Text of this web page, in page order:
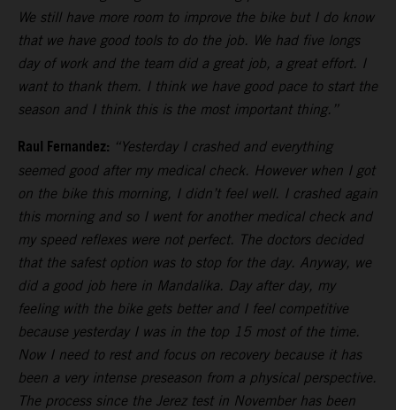
We still have more room to improve the bike but I do know
that we have good tools to do the job. We had five longs
day of work and the team did a great job, a great effort. I
want to thank them. I think we have good pace to start the
season and I think this is the most important thing.”
Raul Fernandez: “Yesterday I crashed and everything
seemed good after my medical check. However when I got
on the bike this morning, I didn’t feel well. I crashed again
this morning and so I went for another medical check and
my speed reflexes were not perfect. The doctors decided
that the safest option was to stop for the day. Anyway, we
did a good job here in Mandalika. Day after day, my
feeling with the bike gets better and I feel competitive
because yesterday I was in the top 15 most of the time.
Now I need to rest and focus on recovery because it has
been a very intense preseason from a physical perspective.
The process since the Jerez test in November has been